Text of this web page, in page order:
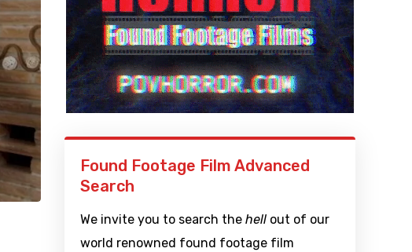
Found Footage Film Advanced
Search
We invite you to search the hellout of our
world renowned found footage film